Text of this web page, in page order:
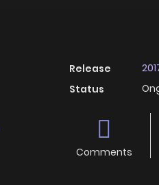
Release
Status
Comments